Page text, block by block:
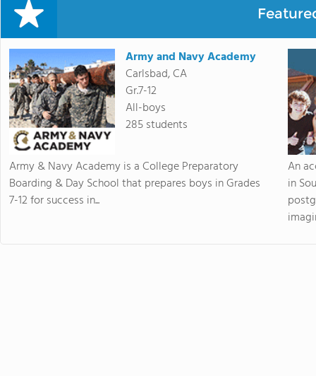
Army and Navy Academy
Carlsbad, CA
Gr.7-12
All-boys
285 students
Army & Navy Academy is a College Preparatory
Boarding & Day School that prepares boys in Grades
7-12 for success in...
An
in